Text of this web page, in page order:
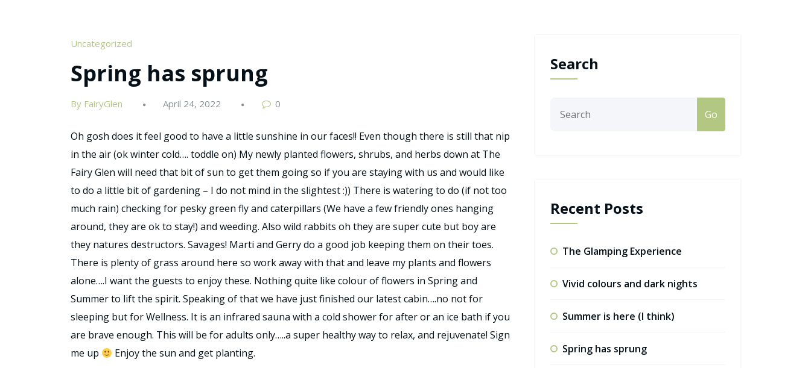
Uncategorized
Spring has sprung
By FairyGlen April 24, 2022 0
Oh gosh does it feel good to have a little sunshine in our faces!! Even though there is still that nip
in the air (ok winter cold…. toddle on) My newly planted flowers, shrubs, and herbs down at The
Fairy Glen will need that bit of sun to get them going so if you are staying with us and would like
to do a little bit of gardening – I do not mind in the slightest :)) There is watering to do (if not too
much rain) checking for pesky green fly and caterpillars (We have a few friendly ones hanging
around, they are ok to stay!) and weeding. Also wild rabbits oh they are super cute but boy are
they natures destructors. Savages! Marti and Gerry do a good job keeping them on their toes.
There is plenty of grass around here so work away with that and leave my plants and flowers
alone….I want the guests to enjoy these. Nothing quite like colour of flowers in Spring and
Summer to lift the spirit. Speaking of that we have just finished our latest cabin….no not for
sleeping but for Wellness. It is an infrared sauna with a cold shower for after or an ice bath if you
are brave enough. This will be for adults only…..a super healthy way to relax, and rejuvenate! Sign
me up
Enjoy the sun and get planting.
Search
Go
Recent Posts
The Glamping Experience
Vivid colours and dark nights
Summer is here (I think)
Spring has sprung